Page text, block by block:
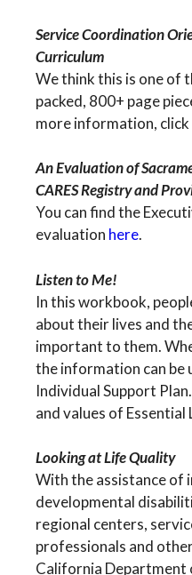
Service Coordination
Curriculum
We think this is one of
packed, 800+ page
more information, click
An Evaluation of
CARES Registry and
You can find the
evaluation here.
Listen to Me!
In this workbook,
about their lives and
important to them.
the information can be
Individual Support
and values of
Looking at Life Quality
With the assistance of
developmental
regional centers,
professionals and
California Department